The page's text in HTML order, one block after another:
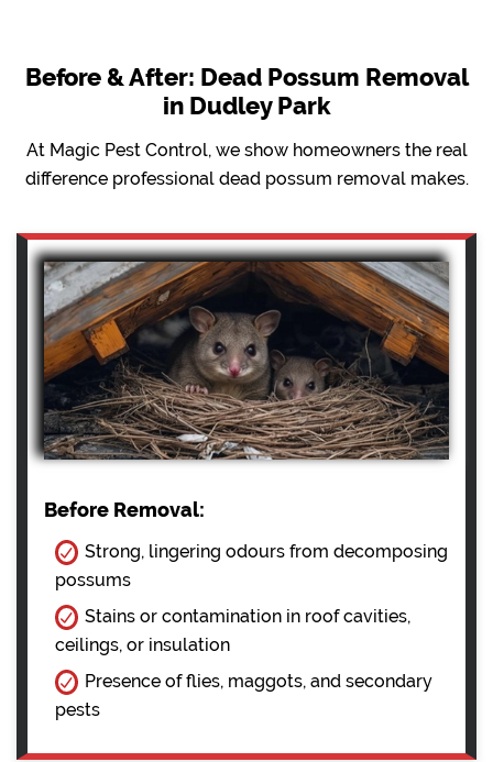
Before & After: Dead Possum Removal
in Dudley Park
At Magic Pest Control, we show homeowners the real
difference professional dead possum removal makes.
Before Removal:
Strong, lingering odours from decomposing
possums
Stains or contamination in roof cavities,
ceilings, or insulation
Presence of flies, maggots, and secondary
pests